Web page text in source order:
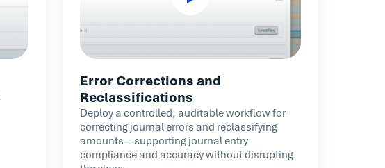
Error Corrections and
Reclassifications
Deploy a controlled, auditable workflow for
correcting journal errors and reclassifying
amounts—supporting journal entry
compliance and accuracy without disrupting